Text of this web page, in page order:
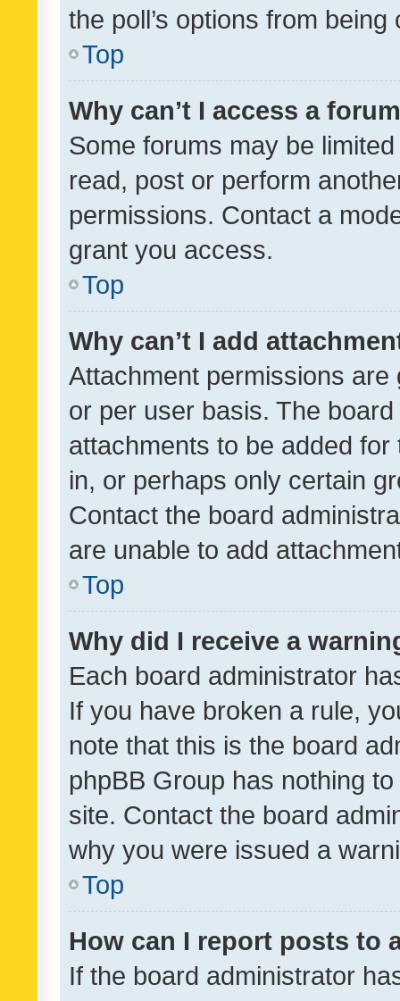
the poll’s options from
Top
Why can’t I access a
Some forums may be
read, post or perform
permissions. Contact a
grant you access.
Top
Why can’t I add
Attachment permissions
or per user basis. The
attachments to be added
in, or perhaps only certain
Contact the board
are unable to add
Top
Why did I receive a
Each board administrator
If you have broken a rule,
note that this is the board
phpBB Group has nothing
site. Contact the board
why you were issued a
Top
How can I report posts to
If the board administrator